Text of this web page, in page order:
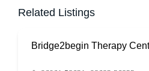
Related Listings
Bridge2begin Therapy